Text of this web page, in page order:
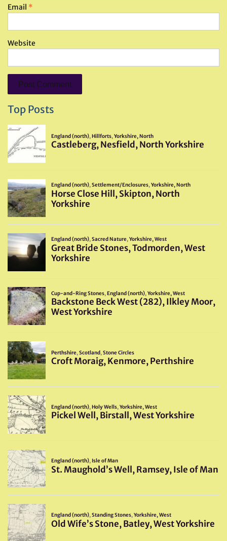
Email *
Website
Top Posts